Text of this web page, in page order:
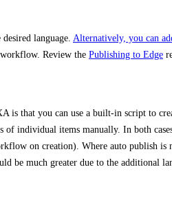
language. Alternatively, you can
Review the Publishing to Edge
is that you can use a built-in script to
individual items manually. In both
on creation). Where auto publish
be much greater due to the additional